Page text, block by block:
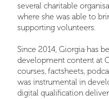
several charitable
where she was able to
supporting volunteers.
Since 2014, Giorgia has
development content at
courses, factsheets,
was instrumental in
digital qualification